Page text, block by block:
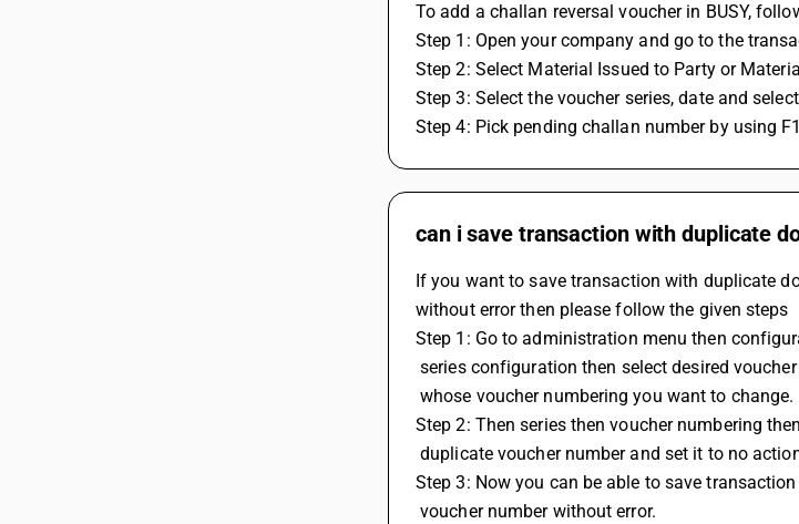
To add a challan reversal voucher in BUSY,
Step 1: Open your company and go to the
Step 2: Select Material Issued to Party or
Step 3: Select the voucher series, date and
Step 4: Pick pending challan number by using
can i save transaction with duplicate
If you want to save transaction with duplicate
without error then please follow the given steps
Step 1: Go to administration menu then
series configuration then select desired
whose voucher numbering you want to change.
Step 2: Then series then voucher numbering
duplicate voucher number and set it to no
Step 3: Now you can be able to save
voucher number without error.